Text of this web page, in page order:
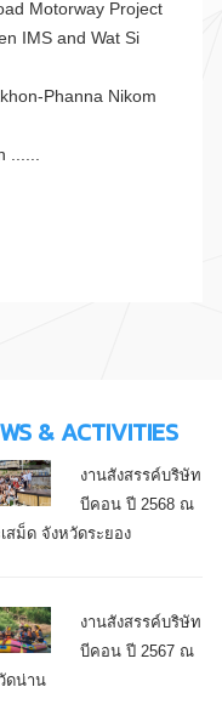
Motorway Project
IMS and Wat Si
Phanna Nikom
& ACTIVITIES
งานสังสรรค์บริษัท
บีคอน ปี 2568 ณ
เสม็ด จังหวัดระยอง
งานสังสรรค์บริษัท
บีคอน ปี 2567 ณ
ดน่าน